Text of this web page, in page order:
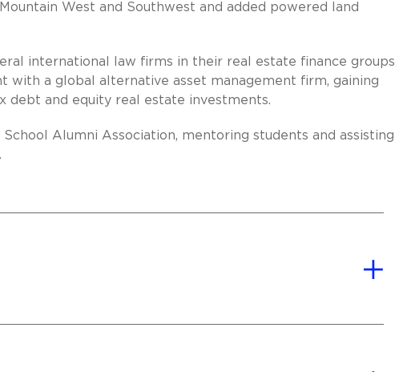
West and Southwest and added powered land
international law firms in their real estate finance groups
with a global alternative asset management firm, gaining
debt and equity real estate investments.
Alumni Association, mentoring students and assisting